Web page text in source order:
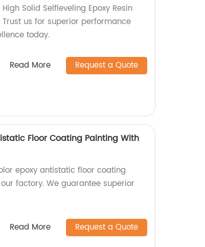
Solid Selfleveling Epoxy Resin
us for superior performance
today.
Read More Request a Quote
Floor Coating Painting With
epoxy antistatic floor coating
factory. We guarantee superior
Read More Request a Quote